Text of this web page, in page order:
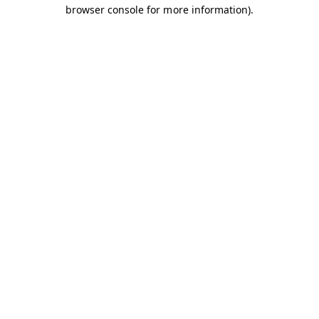
browser console for more information).